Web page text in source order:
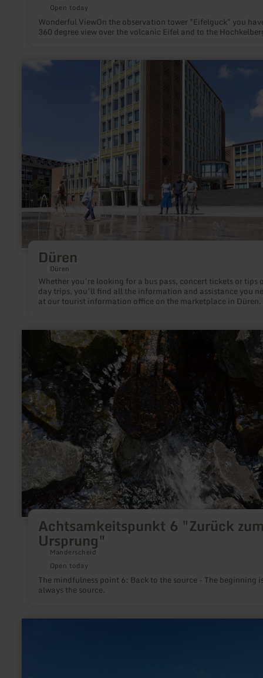
Open today
Wonderful ViewOn the observation tower "Eifelguck" you
360 degree view over the volcanic Eifel and to the
Düren
Düren
Whether you’re looking for a bus pass, concert tickets or tips
day trips, you’ll find all the information and assistance you
at our tourist information office on the marketplace in Düren.
more
Achtsamkeitspunkt 6 "Zurück
Ursprung"
Manderscheid
Open today
The mindfulness point 6: Back to the source - The beginning
always the source.
Achtsamkeitspunkt
6
"Zurück
zum
Ursprung"